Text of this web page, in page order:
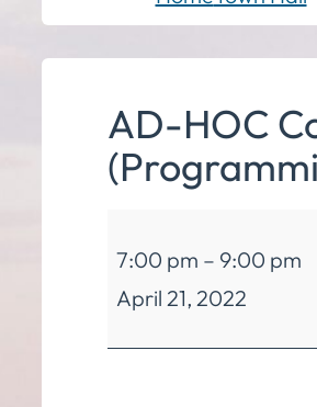
AD-HOC
HOC
Committee
for
7:00 pm – 9:00 pm
April 21, 2022